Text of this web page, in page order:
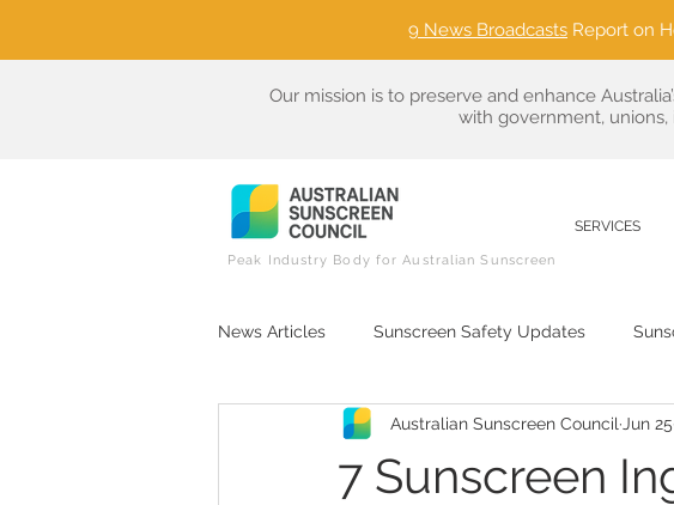
9 News Broadcasts Report on
Our mission is to preserve and enhance
with government, unions,
SERVICES
Peak Industry Body for Australian Sunscreen
News Articles Sunscreen Safety Updates
Sunscreen Ingredient Literacy Sustainable
7 Sunscreen
Australian Sunscreen Council Jun 25